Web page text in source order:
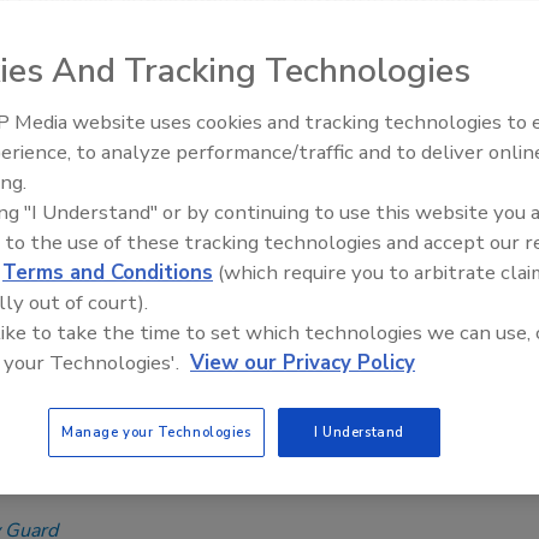
2023
of assistive tables? Over the past few years, this
has been a hot topic in proposed legislation, code
and standard development.
| Misty Guard
regulatory activities
IPEX celebrates grand opening of
new Florida distribution center
And Tracking Technologies
Media website uses cookies and tracking technologies to
to analyze performance/traffic and to deliver
"I Understand" or by continuing to use this website you
to the use of these tracking technologies and accept our
Terms and Conditions (which require you to arbitrate
out of court).
to take the time to set which technologies we can use,
Technologies'. View our Privacy Policy
Manage your Technologies I Understand